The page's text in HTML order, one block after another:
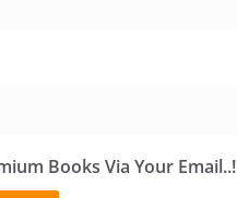
Books Via Your Email..!